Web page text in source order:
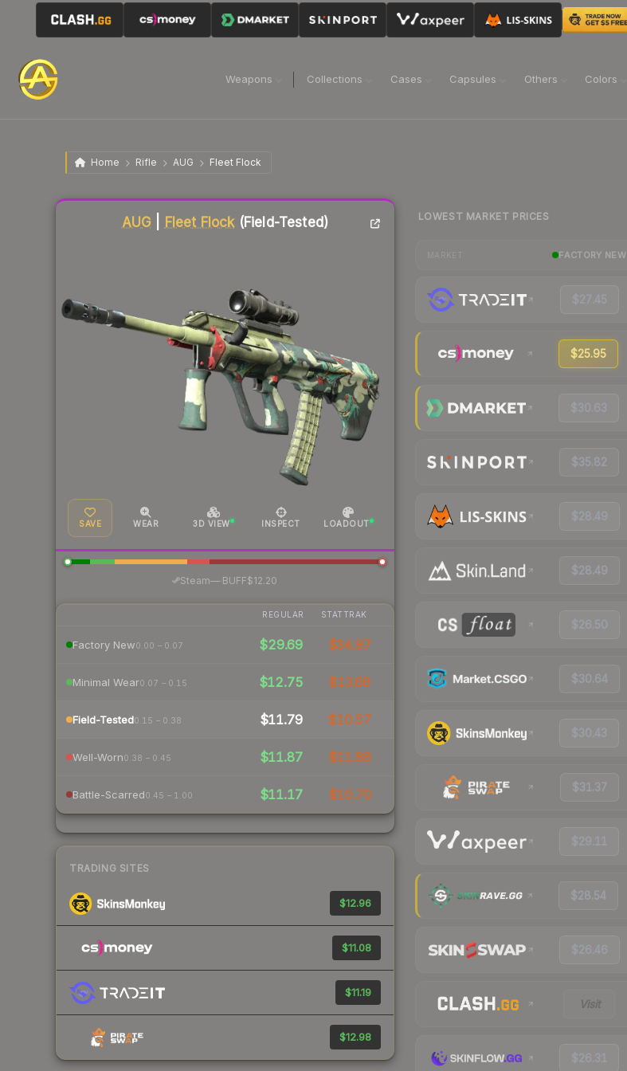
Weapons Collections Cases Capsules Others Colors
Home Rifle AUG Fleet Flock
AUG Fleet Flock(Field-Tested)
SAVE WEAR 3D VIEW INSPECT LOADOUT
Steam— BUFF$12.20
REGULAR STATTRAK
Factory New0.00 – 0.07 $29.69 $34.97
Minimal Wear0.07 – 0.15 $12.75 $13.68
Field-Tested0.15 – 0.38 $11.79 $10.57
Well-Worn0.38 – 0.45 $11.87 $11.86
Battle-Scarred0.45 – 1.00 $11.17 $10.70
TRADING SITES
$12.96
$11.08
$11.19
$12.98
Liquidity score
LOWEST MARKET PRICES
FACTORY NEW
$27.45
$25.95
$30.63
$35.82
$28.49
$28.49
$26.50
$30.64
$30.43
$31.37
$29.11
$28.54
$26.46
Visit
$26.31